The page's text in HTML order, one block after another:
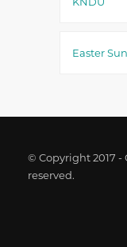
Easter
© Copyright 2017 -
reserved.